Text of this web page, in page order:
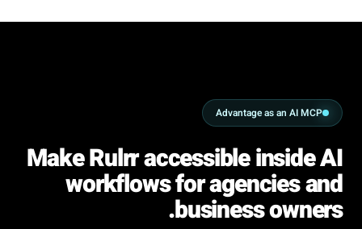
Advantage as an AI MCP
Make Rulrr accessible inside AI
workflows for agencies and
business owners.